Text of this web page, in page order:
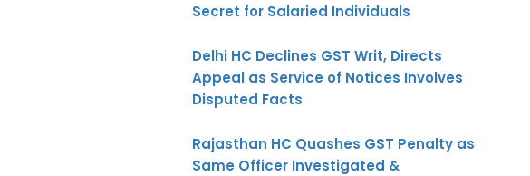
Secret for Salaried Individuals
Delhi HC Declines GST Writ, Directs
Appeal as Service of Notices Involves
Disputed Facts
Rajasthan HC Quashes GST Penalty as
Same Officer Investigated &